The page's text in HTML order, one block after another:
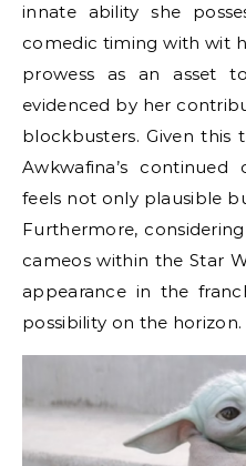
innate ability she
comedic timing with wit
prowess as an asset
evidenced by her
blockbusters. Given
Awkwafina’s
feels not only plausible
Furthermore,
cameos within the Star
appearance in the
possibility on the horizon.